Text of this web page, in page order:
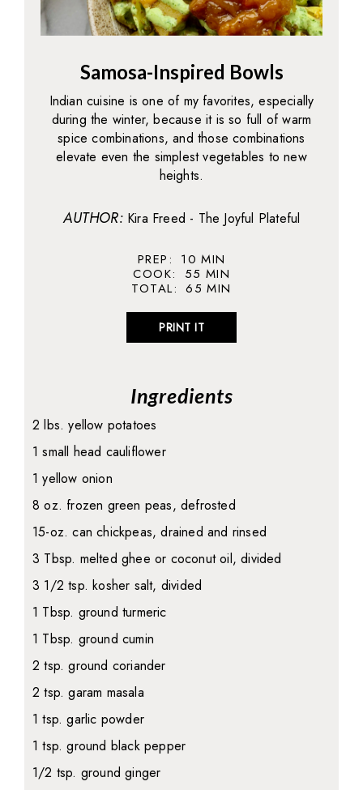
Samosa-Inspired Bowls
Indian cuisine is one of my favorites, especially
during the winter, because it is so full of warm
spice combinations, and those combinations
elevate even the simplest vegetables to new
heights.
AUTHOR: Kira Freed - The Joyful Plateful
PREP: 10 MIN
COOK:
55 MIN
TOTAL: 65 MIN
PRINT IT
Ingredients
2 lbs. yellow potatoes
1 small head cauliflower
1 yellow onion
8 oz. frozen green peas, defrosted
15-oz. can chickpeas, drained and rinsed
3 Tbsp. melted ghee or coconut oil, divided
3 1/2 tsp. kosher salt, divided
1 Tbsp. ground turmeric
1 Tbsp. ground cumin
2 tsp. ground coriander
2 tsp. garam masala
1 tsp. garlic powder
1 tsp. ground black pepper
1/2 tsp. ground ginger